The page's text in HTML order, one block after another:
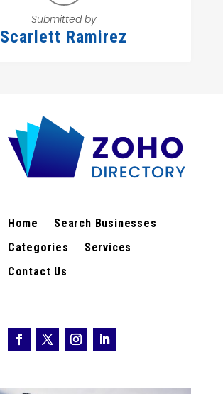
Submitted by
Scarlett Ramirez
Home
Search Businesses
Categories
Services
Contact Us